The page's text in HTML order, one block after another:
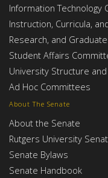
About The Senate
About the Senate
Rutgers University
Senate Bylaws
Senate Handbook
Information Technology
Instruction, Curricula,
Research, and
Student Affairs
University Structure
Ad Hoc Committees